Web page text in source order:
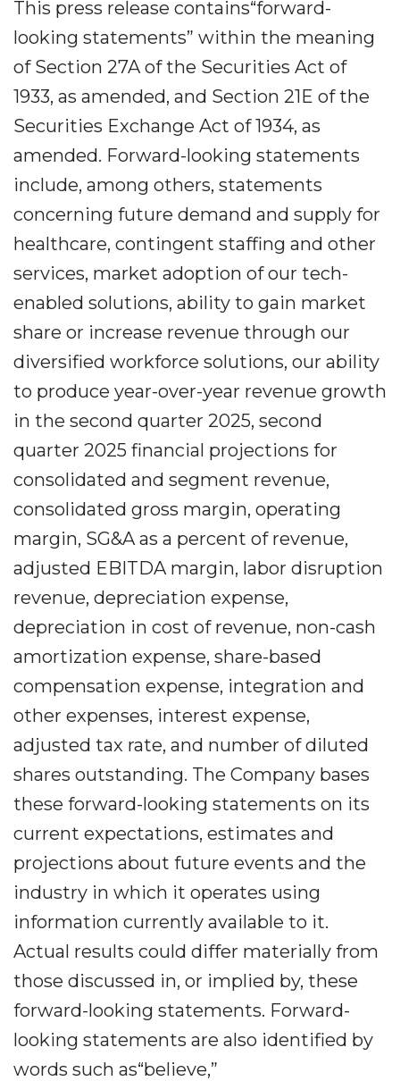
This press release contains“forward-
looking statements” within the meaning
of Section 27A of the Securities Act of
1933, as amended, and Section 21E of the
Securities Exchange Act of 1934, as
amended. Forward-looking statements
include, among others, statements
concerning future demand and supply for
healthcare, contingent staffing and other
services, market adoption of our tech-
enabled solutions, ability to gain market
share or increase revenue through our
diversified workforce solutions, our ability
to produce year-over-year revenue growth
in the second quarter 2025, second
quarter 2025 financial projections for
consolidated and segment revenue,
consolidated gross margin, operating
margin, SG&A as a percent of revenue,
adjusted EBITDA margin, labor disruption
revenue, depreciation expense,
depreciation in cost of revenue, non-cash
amortization expense, share-based
compensation expense, integration and
other expenses, interest expense,
adjusted tax rate, and number of diluted
shares outstanding. The Company bases
these forward-looking statements on its
current expectations, estimates and
projections about future events and the
industry in which it operates using
information currently available to it.
Actual results could differ materially from
those discussed in, or implied by, these
forward-looking statements. Forward-
looking statements are also identified by
words such as“believe,”